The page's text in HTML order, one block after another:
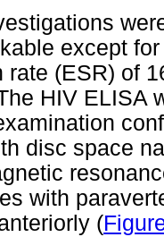
except
rate (ESR) of
HIV ELISA
disc space
with
(